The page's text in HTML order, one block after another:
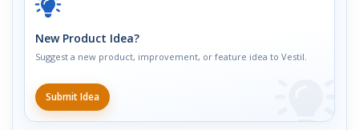
New Product Idea?
Suggest a new product, improvement, or feature idea to Vestil.
Submit Idea